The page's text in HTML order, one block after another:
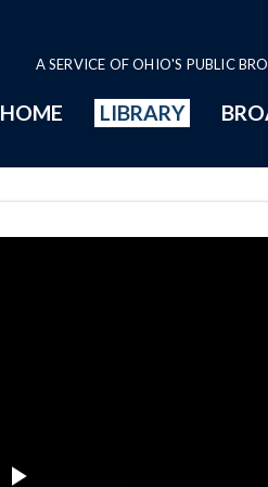
A SERVICE OF OHIO'S PUBLIC
HOME LIBRARY